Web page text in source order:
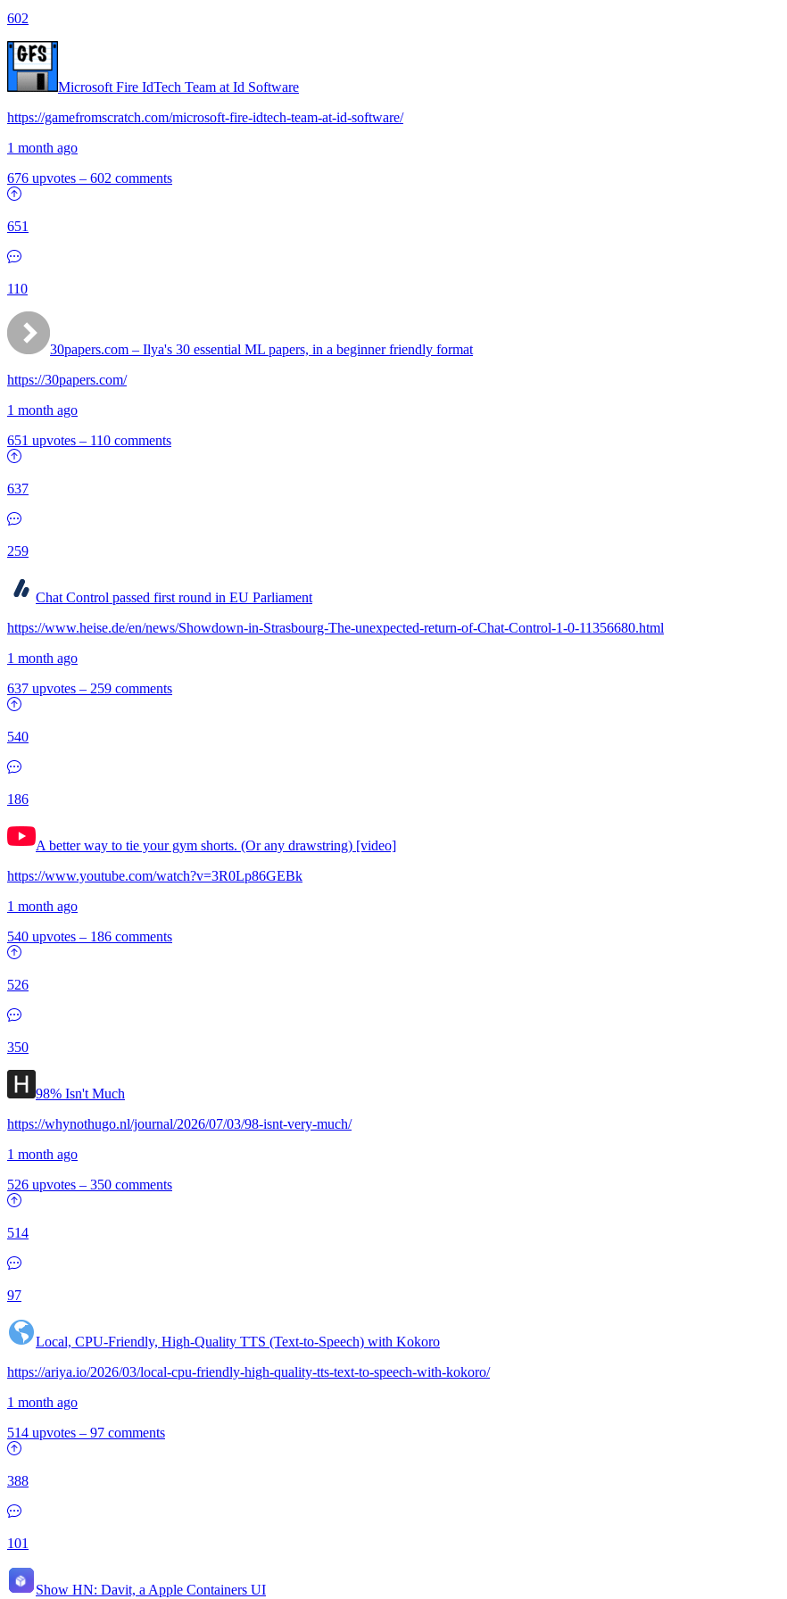
602
Microsoft Fire IdTech Team at Id Software
https://gamefromscratch.com/microsoft-fire-idtech-team-at-id-software/
1 month ago
676 upvotes – 602 comments
651
110
30papers.com – Ilya's 30 essential ML papers, in a beginner friendly format
https://30papers.com/
1 month ago
651 upvotes – 110 comments
637
259
Chat Control passed first round in EU Parliament
https://www.heise.de/en/news/Showdown-in-Strasbourg-The-unexpected-return-of-Chat-Control-1-0-11356680.html
1 month ago
637 upvotes – 259 comments
540
186
A better way to tie your gym shorts. (Or any drawstring) [video]
https://www.youtube.com/watch?v=3R0Lp86GEBk
1 month ago
540 upvotes – 186 comments
526
350
98% Isn't Much
https://whynothugo.nl/journal/2026/07/03/98-isnt-very-much/
1 month ago
526 upvotes – 350 comments
514
97
Local, CPU-Friendly, High-Quality TTS (Text-to-Speech) with Kokoro
https://ariya.io/2026/03/local-cpu-friendly-high-quality-tts-text-to-speech-with-kokoro/
1 month ago
514 upvotes – 97 comments
388
101
Show HN: Davit, a Apple Containers UI